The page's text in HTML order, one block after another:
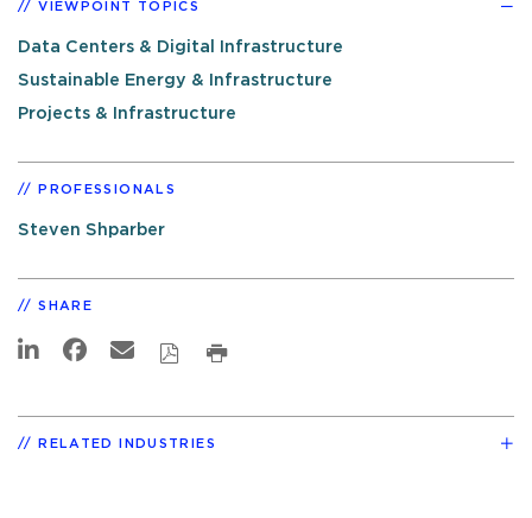
VIEWPOINT TOPICS
Data Centers & Digital Infrastructure
Sustainable Energy & Infrastructure
Projects & Infrastructure
PROFESSIONALS
Steven Shparber
SHARE
RELATED INDUSTRIES